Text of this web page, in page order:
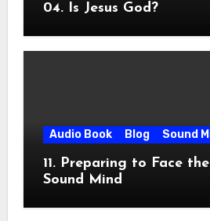
04. Is Jesus God?
Audio Book Blog Sound
11. Preparing to Face
Sound Mind